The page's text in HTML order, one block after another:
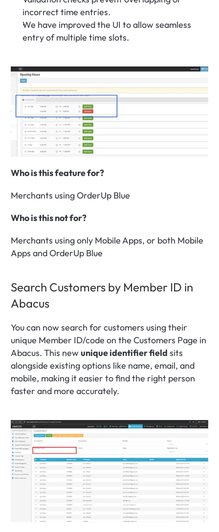
incorrect time entries.
We have improved the UI to allow seamless
entry of multiple time slots.
Who is this feature for?
Merchants using OrderUp Blue
Who is this not for?
Merchants using only Mobile Apps, or both Mobile
Apps and OrderUp Blue
Search Customers by Member ID in
Abacus
You can now search for customers using their
unique Member ID/code on the Customers Page in
Abacus. This new unique identifier field sits
alongside existing options like name, email, and
mobile, making it easier to find the right person
faster and more accurately.